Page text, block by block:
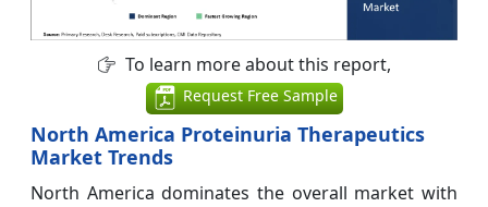
To learn more about this report,
Request Free Sample
North America Proteinuria Therapeutics
Market Trends
North America dominates the overall market with